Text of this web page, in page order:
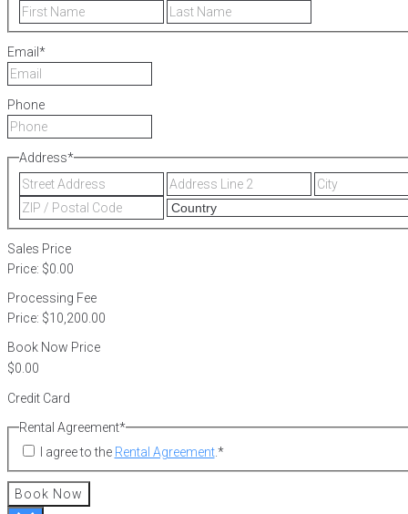
First
Email *
Phone
Address*
Street
Address
Address
Line
2
ZIP
/
Sales Price
Price: $0.00
Processing Fee
Price: $10,200.00
Book Now Price
Credit Card
Rental Agreement*
I agree to the Rental Agreement.*
Book Now